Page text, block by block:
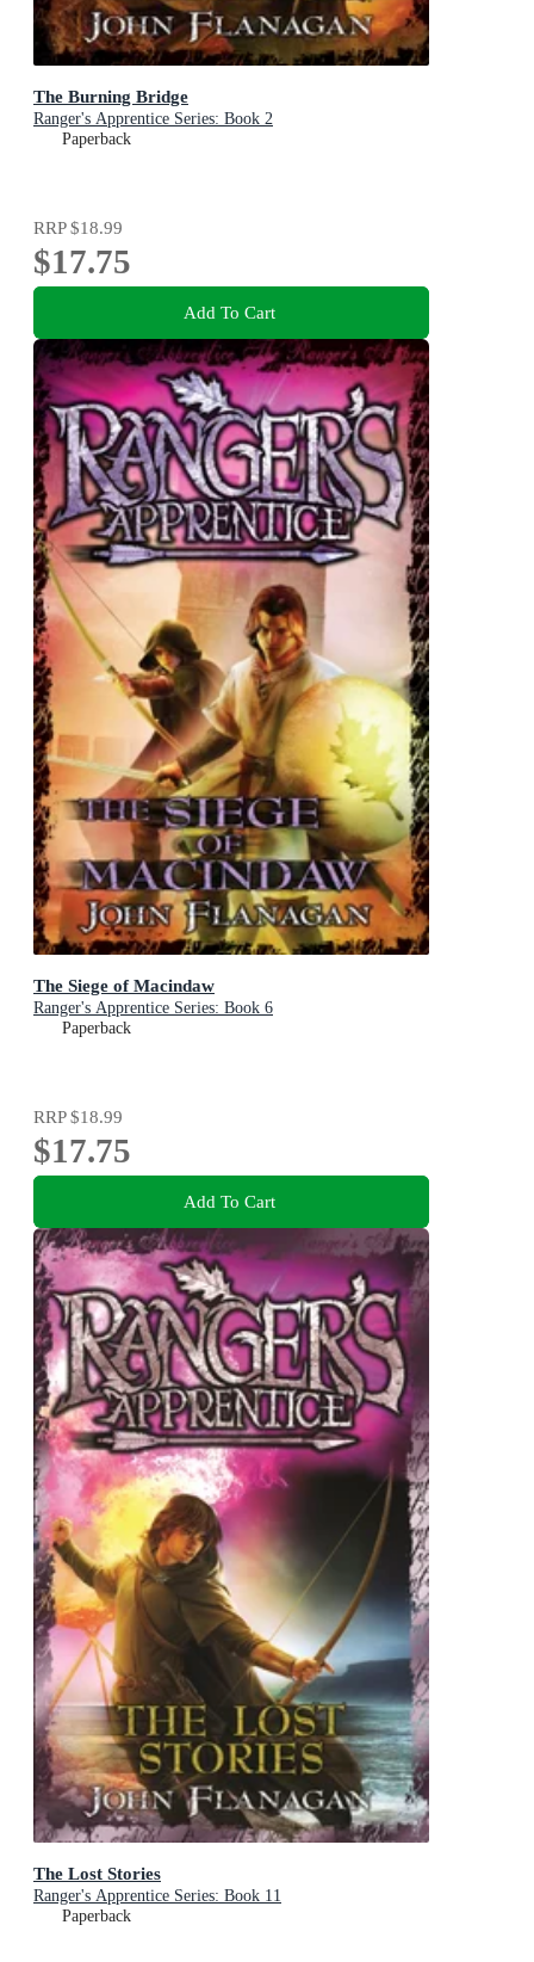
The Burning Bridge
Ranger's Apprentice Series: Book 2
Paperback
RRP$18.99
$17.75
Add To Cart
The Siege of Macindaw
Ranger's Apprentice Series: Book 6
Paperback
RRP$18.99
$17.75
Add To Cart
The Lost Stories
Ranger's Apprentice Series: Book 11
Paperback